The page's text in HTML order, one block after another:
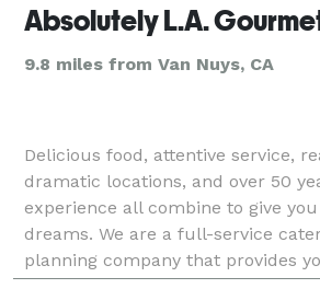
9.8 miles from Van Nuys, CA
Delicious food, attentive service,
dramatic locations, and over 50
experience all combine to give
dreams. We are a full-service
planning company that provides
celebration. Our menus offer a